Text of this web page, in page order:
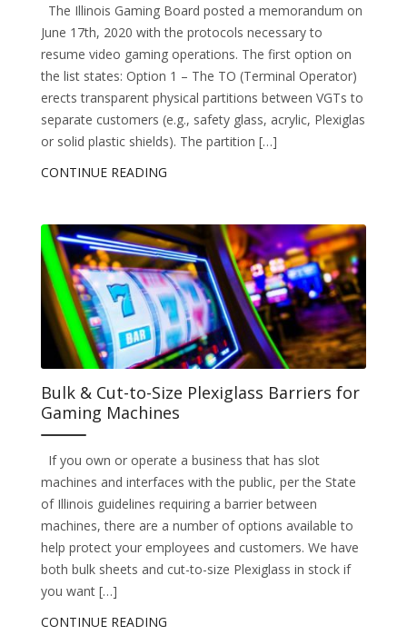
The Illinois Gaming Board posted a memorandum on
June 17th, 2020 with the protocols necessary to
resume video gaming operations. The first option on
the list states: Option 1 – The TO (Terminal Operator)
erects transparent physical partitions between VGTs to
separate customers (e.g., safety glass, acrylic, Plexiglas
or solid plastic shields). The partition […]
CONTINUE READING
Bulk & Cut-to-Size Plexiglass Barriers for
Gaming Machines
If you own or operate a business that has slot
machines and interfaces with the public, per the State
of Illinois guidelines requiring a barrier between
machines, there are a number of options available to
help protect your employees and customers. We have
both bulk sheets and cut-to-size Plexiglass in stock if
you want […]
CONTINUE READING